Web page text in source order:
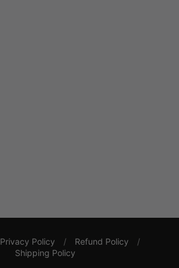
Privacy Policy / Refund Policy
/
Shipping Policy